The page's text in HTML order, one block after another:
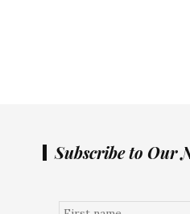
Subscribe to Our